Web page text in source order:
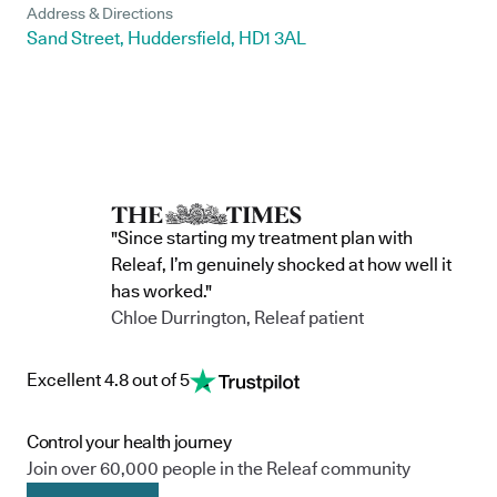
Address & Directions
Sand Street, Huddersfield, HD1 3AL
"Since starting my treatment plan with
Releaf, I’m genuinely shocked at how well it
has worked."
Chloe Durrington, Releaf patient
Excellent 4.8 out of 5
Control your health journey
Join over 60,000 people in the Releaf community